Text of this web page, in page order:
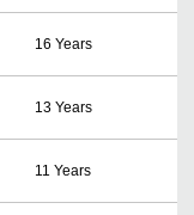
16 Years
13 Years
11 Years